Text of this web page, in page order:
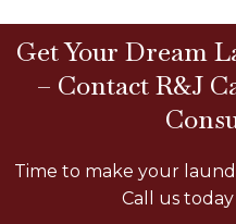
Get Your Dream
– Contact R&J
Time to make your
Call us